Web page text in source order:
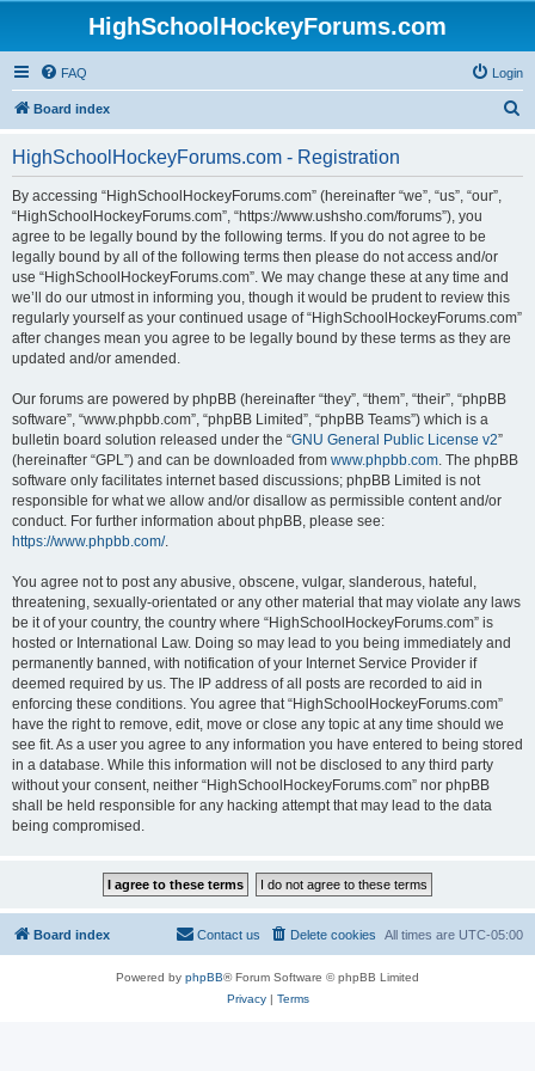
HighSchoolHockeyForums.com
FAQ Login
Board index
HighSchoolHockeyForums.com - Registration
By accessing “HighSchoolHockeyForums.com” (hereinafter “we”, “us”, “our”,
“HighSchoolHockeyForums.com”, “https://www.ushsho.com/forums”), you
agree to be legally bound by the following terms. If you do not agree to be
legally bound by all of the following terms then please do not access and/or
use “HighSchoolHockeyForums.com”. We may change these at any time and
we’ll do our utmost in informing you, though it would be prudent to review this
regularly yourself as your continued usage of “HighSchoolHockeyForums.com”
after changes mean you agree to be legally bound by these terms as they are
updated and/or amended.
Our forums are powered by phpBB (hereinafter “they”, “them”, “their”, “phpBB
software”, “www.phpbb.com”, “phpBB Limited”, “phpBB Teams”) which is a
bulletin board solution released under the “GNU General Public License v2”
(hereinafter “GPL”) and can be downloaded from www.phpbb.com. The phpBB
software only facilitates internet based discussions; phpBB Limited is not
responsible for what we allow and/or disallow as permissible content and/or
conduct. For further information about phpBB, please see:
https://www.phpbb.com/.
You agree not to post any abusive, obscene, vulgar, slanderous, hateful,
threatening, sexually-orientated or any other material that may violate any laws
be it of your country, the country where “HighSchoolHockeyForums.com” is
hosted or International Law. Doing so may lead to you being immediately and
permanently banned, with notification of your Internet Service Provider if
deemed required by us. The IP address of all posts are recorded to aid in
enforcing these conditions. You agree that “HighSchoolHockeyForums.com”
have the right to remove, edit, move or close any topic at any time should we
see fit. As a user you agree to any information you have entered to being stored
in a database. While this information will not be disclosed to any third party
without your consent, neither “HighSchoolHockeyForums.com” nor phpBB
shall be held responsible for any hacking attempt that may lead to the data
being compromised.
Board index All times are UTC-05:00
Delete cookies
Contact us
Powered by phpBB® Forum Software © phpBB Limited
Privacy| Terms